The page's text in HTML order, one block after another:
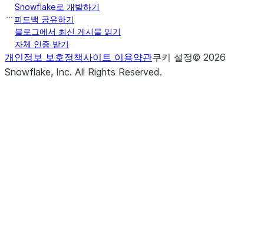
Snowflake로 개발하기
피드백 공유하기
블로그에서 최신 게시물 읽기
자체 인증 받기
개인정보 보호정책사이트 이용약관쿠키 설정© 2026
Snowflake, Inc. All Rights Reserved.